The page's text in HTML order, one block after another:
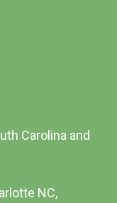
Carolina and
NC,